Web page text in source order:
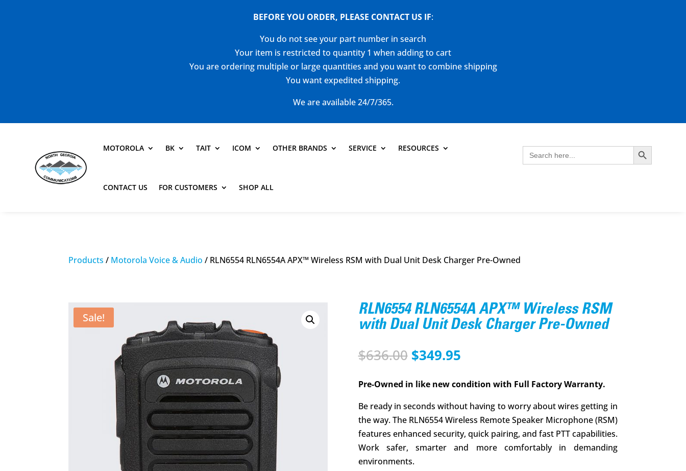
BEFORE YOU ORDER, PLEASE CONTACT US IF:
You do not see your part number in search
Your item is restricted to quantity 1 when adding to cart
You are ordering multiple or large quantities and you want to combine shipping
You want expedited shipping.
We are available 24/7/365.
MOTOROLA BK TAIT ICOM OTHER BRANDS SERVICE RESOURCES
CONTACT US FOR CUSTOMERS SHOP ALL
Search
for:
Search Button
Products / Motorola Voice & Audio / RLN6554 RLN6554A APX™ Wireless RSM with Dual Unit Desk Charger Pre-Owned
Sale!
RLN6554 RLN6554A APX™ Wireless RSM
with Dual Unit Desk Charger Pre-Owned
$636.00 Original
was:
$349.95Current
is:
Pre-Owned in like new condition with Full Factory Warranty.
Be ready in seconds without having to worry about wires getting in
the way. The RLN6554 Wireless Remote Speaker Microphone (RSM)
features enhanced security, quick pairing, and fast PTT capabilities.
Work safer, smarter and more comfortably in demanding
environments.